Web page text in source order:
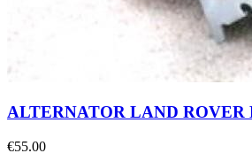
ALTERNATOR LAND ROVER
€55.00